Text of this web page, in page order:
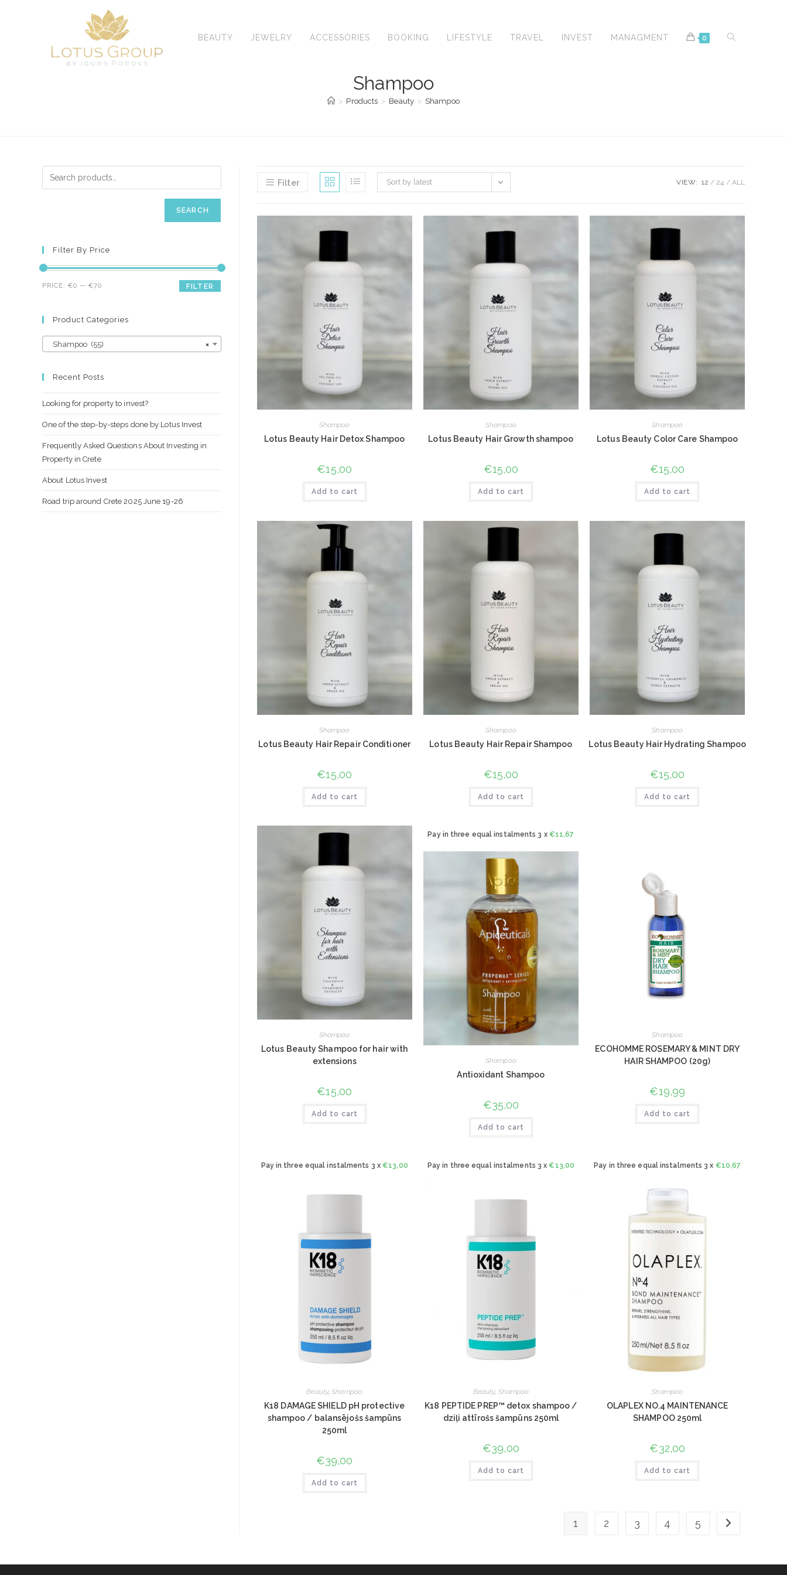
BEAUTY JEWELRY ACCESSORIES BOOKING LIFESTYLE TRAVEL INVEST MANAGMENT 0 TOGGLE
SEARCH
Shampoo
> Products > Beauty > Shampoo
Filter Sort by latest VIEW: 12 24 ALL
Shampoo
Lotus Beauty Hair Detox Shampoo
€15,00
Add to cart
Shampoo
Lotus Beauty Hair Growth shampoo
€15,00
Add to cart
Shampoo
Lotus Beauty Color Care Shampoo
€15,00
Add to cart
Shampoo
Lotus Beauty Hair Repair Conditioner
€15,00
Add to cart
Shampoo
Lotus Beauty Hair Repair Shampoo
€15,00
Add to cart
Shampoo
Lotus Beauty Hair Hydrating Shampoo
€15,00
Add to cart
Shampoo
Lotus Beauty Shampoo for hair with
extensions
€15,00
Add to cart
Pay in three equal instalments 3 x €11,67
Shampoo
Antioxidant Shampoo
€35,00
Add to cart
Shampoo
ECOHOMME ROSEMARY & MINT DRY
HAIR SHAMPOO (20g)
€19,99
Add to cart
Pay in three equal instalments 3 x€13,00
Beauty,Shampoo
K18 DAMAGE SHIELD pH protective
shampoo / balansējošs šampūns
250ml
€39,00
Add to cart
Pay in three equal instalments 3 x€13,00
Beauty, Shampoo
K18 PEPTIDE PREP™ detox shampoo /
dziļi attīrošs šampūns 250ml
€39,00
Add to cart
Pay in three equal instalments 3 x €10,67
Shampoo
OLAPLEX NO.4 MAINTENANCE
SHAMPOO 250ml
€32,00
Add to cart
1 2 3 4 5
SEARCH
Filter By Price
Min
Max
FILTER
PRICE: €0 — €70
Product Categories
×
Shampoo (55)
Recent Posts
Looking for property to invest?
One of the step-by-steps done by Lotus Invest
Frequently Asked Questions About Investing in
Property in Crete
About Lotus Invest
Road trip around Crete 2025 June 19-26